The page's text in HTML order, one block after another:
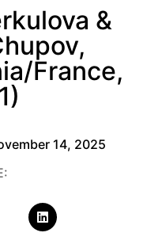
&
France,
14, 2025